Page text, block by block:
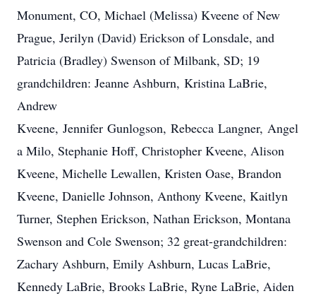
Monument, CO, Michael (Melissa) Kveene of New
Prague, Jerilyn (David) Erickson of Lonsdale, and
Patricia (Bradley) Swenson of Milbank, SD; 19
grandchildren: Jeanne Ashburn, Kristina LaBrie,
Andrew
Kveene, Jennifer Gunlogson, Rebecca Langner, Angel
a Milo, Stephanie Hoff, Christopher Kveene, Alison
Kveene, Michelle Lewallen, Kristen Oase, Brandon
Kveene, Danielle Johnson, Anthony Kveene, Kaitlyn
Turner​, Stephen Erickson, Nathan Erickson, Montana
Swenson and Cole Swenson; 32 great-grandchildren:
Zachary Ashburn, Emily Ashburn, Lucas LaBrie,
Kennedy LaBrie, Brooks LaBrie, Ryne LaBrie, Aiden